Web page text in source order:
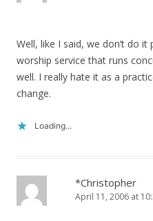
Well, like I said, we don’t do
worship service that runs
well. I really hate it as a
change.
Loading...
*Christopher
April 11, 2006 at